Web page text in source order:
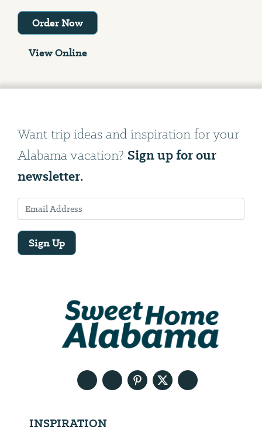
Order Now
View Online
Want trip ideas and inspiration for your
Alabama vacation? Sign up for our
newsletter.
Sign Up
INSPIRATION